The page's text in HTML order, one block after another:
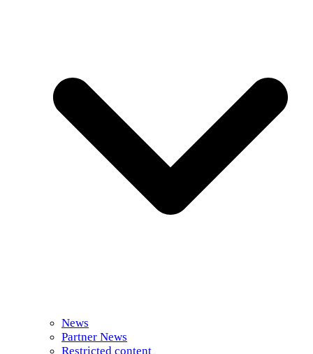
News
Partner News
Restricted content